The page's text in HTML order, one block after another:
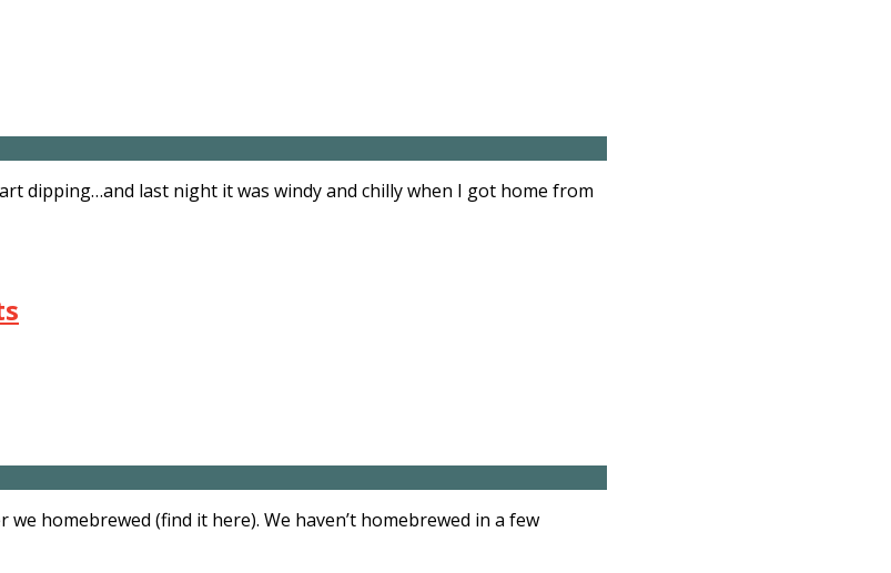
dipping…and last night it was windy and chilly when I got home from
homebrewed (find it here). We haven’t homebrewed in a few